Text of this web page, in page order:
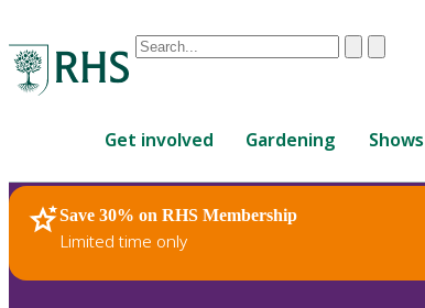
Conduct
are
up
and
down
ClearSubmit
Get involved Gardening Shows
Save 30% on RHS Membership
Limited time only
RHS Home Plants